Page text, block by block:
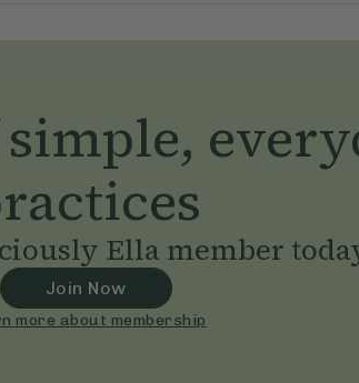
Ella member
Join Now
more about membership